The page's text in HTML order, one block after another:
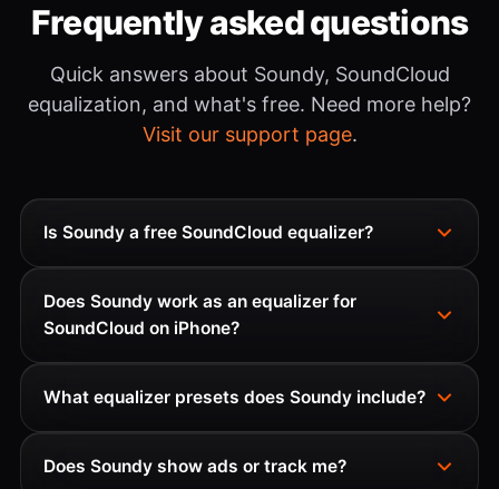
Frequently asked questions
Quick answers about Soundy, SoundCloud
equalization, and what's free. Need more help?
Visit our support page.
Is Soundy a free SoundCloud equalizer?
Does Soundy work as an equalizer for
SoundCloud on iPhone?
What equalizer presets does Soundy include?
Does Soundy show ads or track me?